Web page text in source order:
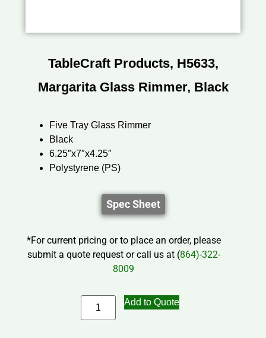
TableCraft Products, H5633,
Margarita Glass Rimmer, Black
Five Tray Glass Rimmer
Black
6.25″x7″x4.25″
Polystyrene (PS)
Spec Sheet
*For current pricing or to place an order, please
submit a quote request or call us at (864)-322-
8009
Add to Quote